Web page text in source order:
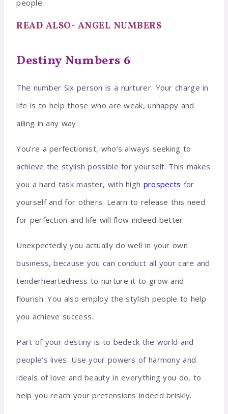
people.
READ ALSO- ANGEL NUMBERS
Destiny Numbers 6
The number Six person is a nurturer. Your charge in
life is to help those who are weak, unhappy and
ailing in any way.
You’re a perfectionist, who’s always seeking to
achieve the stylish possible for yourself. This makes
you a hard task master, with high prospects for
yourself and for others. Learn to release this need
for perfection and life will flow indeed better.
Unexpectedly you actually do well in your own
business, because you can conduct all your care and
tenderheartedness to nurture it to grow and
flourish. You also employ the stylish people to help
you achieve success.
Part of your destiny is to bedeck the world and
people’s lives. Use your powers of harmony and
ideals of love and beauty in everything you do, to
help you reach your pretensions indeed briskly.